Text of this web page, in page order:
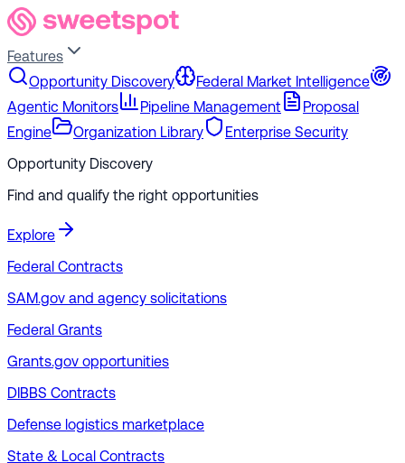
Features
Opportunity Discovery
Federal Market Intelligence
Agentic Monitors
Pipeline Management
Proposal
Engine
Organization Library
Enterprise Security
Opportunity Discovery
Find and qualify the right opportunities
Explore
Federal Contracts
SAM.gov and agency solicitations
Federal Grants
Grants.gov opportunities
DIBBS Contracts
Defense logistics marketplace
State & Local Contracts